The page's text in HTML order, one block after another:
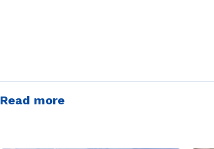
Read more